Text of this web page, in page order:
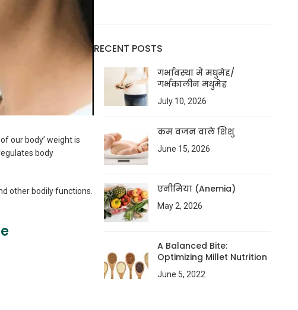
our body’ weight is
body
other bodily functions.
RECENT POSTS
गर्भावस्था में मधुमेह/
गर्भकालीन मधुमेह
July 10, 2026
कम वजन वाले शिशु
June 15, 2026
एनीमिया (Anemia)
May 2, 2026
A Balanced Bite:
Optimizing Millet Nutrition
June 5, 2022